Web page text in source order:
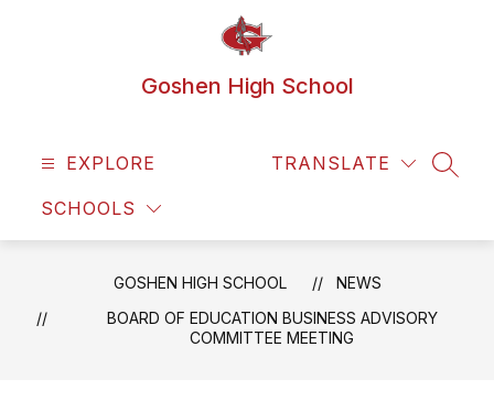
Goshen High School
EXPLORE
SCHOOLS
TRANSLATE
GOSHEN HIGH SCHOOL
NEWS
BOARD OF EDUCATION BUSINESS ADVISORY
COMMITTEE MEETING